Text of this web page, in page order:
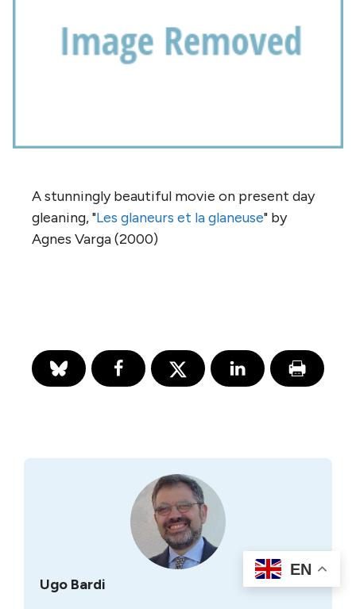
A stunningly beautiful movie on present day
gleaning, "Les glaneurs et laglaneuse" by
Agnes Varga (2000)
Ugo Bardi
EN